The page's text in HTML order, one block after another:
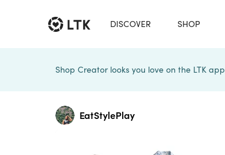
DISCOVER SHOP
Shop Creator looks you love on the LTK app
EatStylePlay